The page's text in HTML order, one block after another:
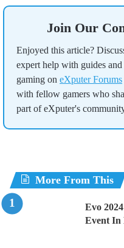
Join Our
Enjoyed this article?
expert help with guides
gaming on eXputer Forums
with fellow gamers who
part of eXputer's
More From This
Evo
Event In